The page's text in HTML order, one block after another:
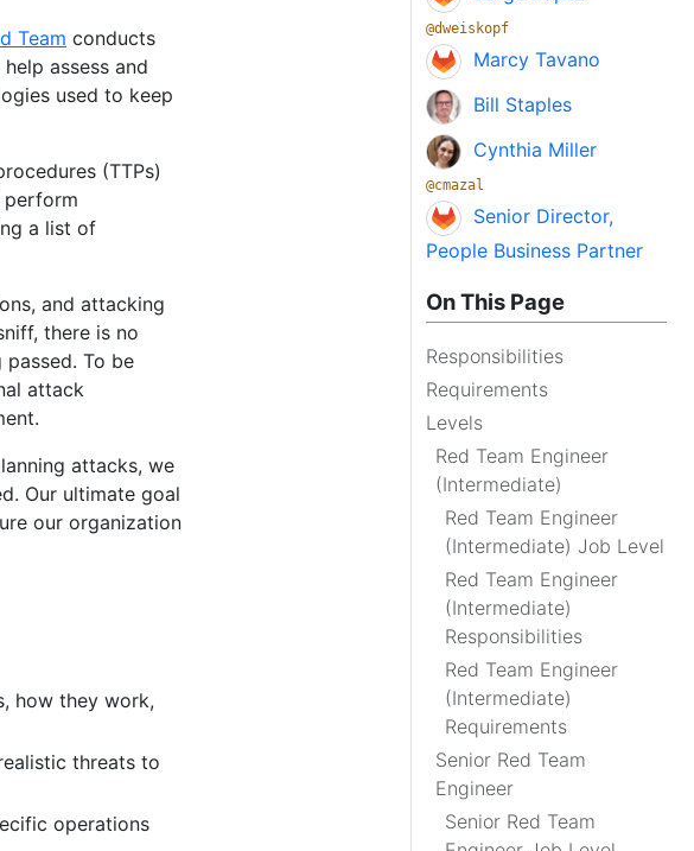
@dweiskopf
Marcy Tavano
Bill Staples
Cynthia Miller
@cmazal
Senior Director,
People Business Partner
On This Page
Responsibilities
Requirements
Levels
Red Team Engineer
(Intermediate)
Red Team Engineer
(Intermediate) Job Level
Red Team Engineer
(Intermediate)
Responsibilities
Red Team Engineer
(Intermediate)
Requirements
Senior Red Team
Engineer
Senior Red Team
Team conducts
assess and
used to keep
(TTPs)
perform
a list of
and attacking
there is no
To be
attack
attacks, we
Our ultimate goal
our organization
how they work,
threats to
operations